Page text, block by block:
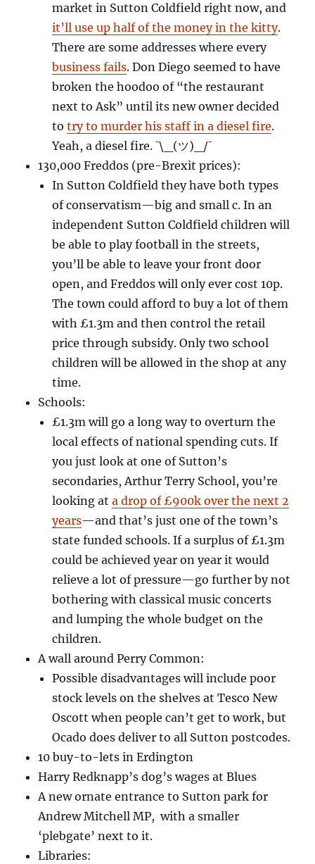
market in Sutton Coldfield right now, and
it’ll use up half of the money in the kitty.
There are some addresses where every
business fails. Don Diego seemed to have
broken the hoodoo of “the restaurant
next to Ask” until its new owner decided
totry to murder his staff in a diesel fire.
Yeah, a diesel fire.¯\_(ツ)_/¯
130,000 Freddos (pre-Brexit prices):
In Sutton Coldfield they have both types
of conservatism—big and small c. In an
independent Sutton Coldfield children will
be able to play football in the streets,
you’ll be able to leave your front door
open, and Freddos will only ever cost 10p.
The town could afford to buy a lot of them
with £1.3m and then control the retail
price through subsidy. Only two school
children will be allowed in the shop at any
time.
Schools:
£1.3m will go a long way to overturn the
local effects of national spending cuts. If
you just look at one of Sutton’s
secondaries, Arthur Terry School, you’re
looking ata drop of £900k over the next 2
years—and that’s just one of the town’s
state funded schools. If a surplus of £1.3m
could be achieved year on year it would
relieve a lot of pressure—go further by not
bothering with classical music concerts
and lumping the whole budget on the
children.
A wall around Perry Common:
Possible disadvantages will include poor
stock levels on the shelves at Tesco New
Oscott when people can’t get to work, but
Ocado does deliver to all Sutton postcodes.
10 buy-to-lets in Erdington
Harry Redknapp’s dog’s wages at Blues
A new ornate entrance to Sutton park for
Andrew Mitchell MP, with a smaller
‘plebgate’ next to it.
Libraries: